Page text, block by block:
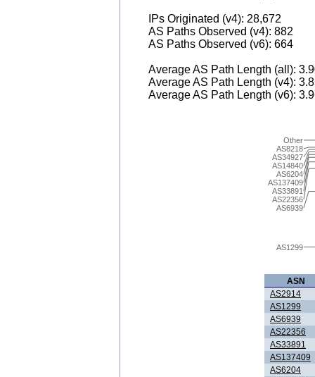
IPs Originated (v4): 28,672
AS Paths Observed (v4): 882
AS Paths Observed (v6): 664
Average AS Path Length (all):
Average AS Path Length (v4):
Average AS Path Length (v6):
AS1299
AS6939
AS22356
AS33891
AS137409
AS6204
AS14840
AS34927
AS8218
Other
ASN
AS2914
AS1299
AS6939
AS22356
AS33891
AS137409
AS6204